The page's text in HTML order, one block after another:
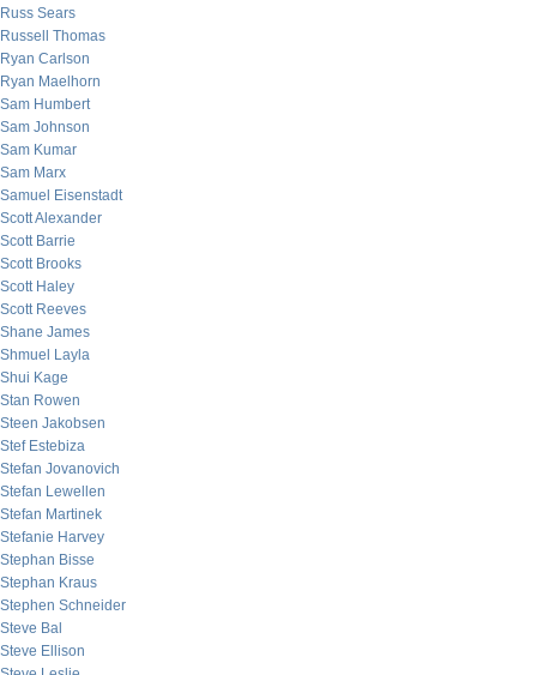
Russ Sears
Russell Thomas
Ryan Carlson
Ryan Maelhorn
Sam Humbert
Sam Johnson
Sam Kumar
Sam Marx
Samuel Eisenstadt
Scott Alexander
Scott Barrie
Scott Brooks
Scott Haley
Scott Reeves
Shane James
Shmuel Layla
Shui Kage
Stan Rowen
Steen Jakobsen
Stef Estebiza
Stefan Jovanovich
Stefan Lewellen
Stefan Martinek
Stefanie Harvey
Stephan Bisse
Stephan Kraus
Stephen Schneider
Steve Bal
Steve Ellison